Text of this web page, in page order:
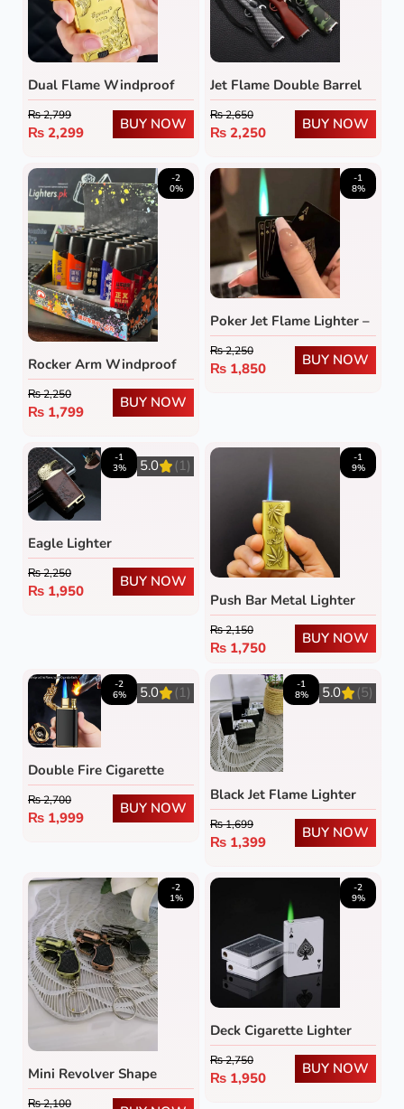
Dual Flame Windproof
Metal Lighter
₨2,799
₨ 2,299
BUY NOW
Jet Flame Double Barrel
Rifle Lighter
₨2,650
₨ 2,250
BUY NOW
-2
0%
Rocker Arm Windproof
Gas Lighter (Pack of 5)
₨2,250
₨ 1,799
BUY NOW
-1
8%
Poker Jet Flame Lighter –
Refillable Windproof
Butane Lighter with
Green Flame
₨2,250
₨ 1,850
BUY NOW
-1
3%
5.0 (1)
Eagle Lighter
₨2,250
₨ 1,950
BUY NOW
-1
9%
Push Bar Metal Lighter
₨2,150
₨ 1,750
BUY NOW
-2
6%
5.0 (1)
Double Fire Cigarette
Lighter
₨2,700
₨ 1,999
BUY NOW
-1
8%
5.0 (5)
Black Jet Flame Lighter
₨1,699
₨ 1,399
BUY NOW
-2
1%
Mini Revolver Shape
Lighter
₨2,100
-2
9%
Deck Cigarette Lighter
₨2,750
₨ 1,950
BUY NOW